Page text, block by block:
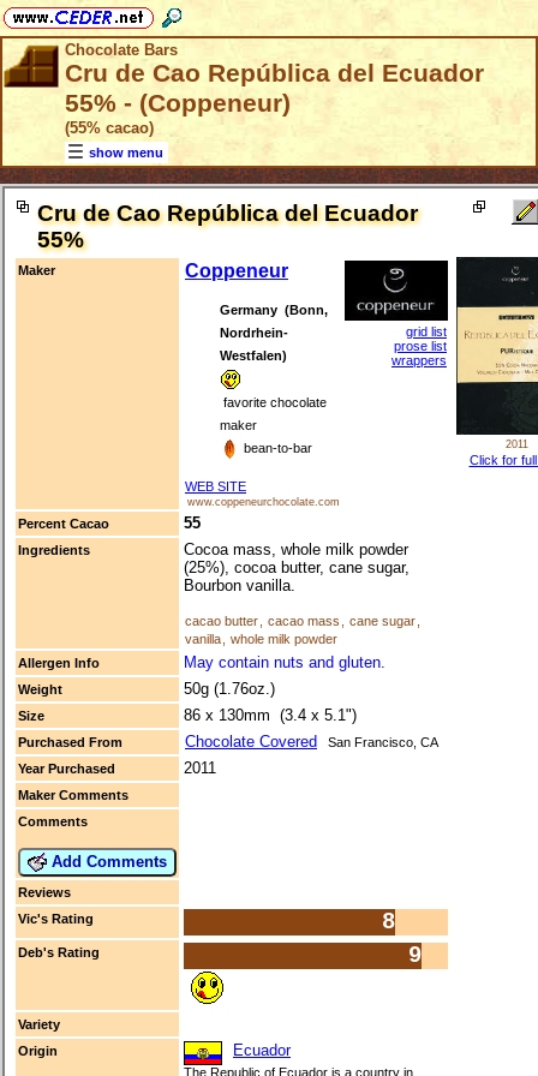
Chocolate Bars
Cru de Cao República del Ecuador
55% - (Coppeneur)
(55% cacao)
show menu
Cru de Cao República del Ecuador
55%
Maker Coppeneur
Germany (Bonn,
Nordrhein-
Westfalen)
favorite chocolate
maker
bean-to-bar
WEB SITE
www.coppeneurchocolate.com
grid list
prose list
wrappers
Percent Cacao 55
Ingredients
Cocoa mass, whole milk powder
(25%), cocoa butter, cane sugar,
Bourbon vanilla.
cacao butter cacao mass cane sugar
vanilla
whole milk powder
Allergen Info
May contain nuts and gluten.
Weight 50g (1.76oz.)
Size 86 x 130mm (3.4 x 5.1")
Purchased From Chocolate Covered
San Francisco, CA
Year Purchased
2011
Maker Comments
Comments
Add Comments
Reviews
Vic's Rating
8
Deb's Rating 9
Variety
Origin
Ecuador
The Republic of Ecuador is a country in
2011
Click for